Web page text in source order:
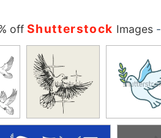
off Shutterstock Images-